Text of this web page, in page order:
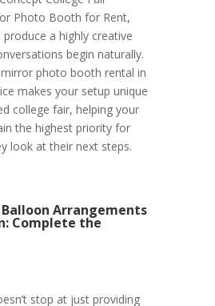
Photo Booth for Rent,
a highly creative
begin naturally.
photo booth rental in
makes your setup unique
college fair, helping your
the highest priority for
look at their next steps.
Arrangements
Complete the
stop at just providing